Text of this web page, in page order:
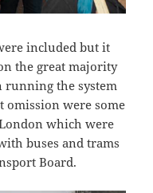
included but it
the great majority
running the system
were some
which were
buses and trams
Board.